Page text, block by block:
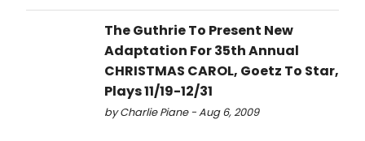
The Guthrie To Present New
Adaptation For 35th Annual
CHRISTMAS CAROL, Goetz To Star,
Plays 11/19-12/31
by Charlie Piane - Aug 6, 2009